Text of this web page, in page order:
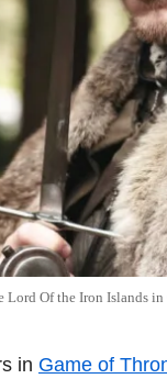
Of the Iron Islands in
in Game of